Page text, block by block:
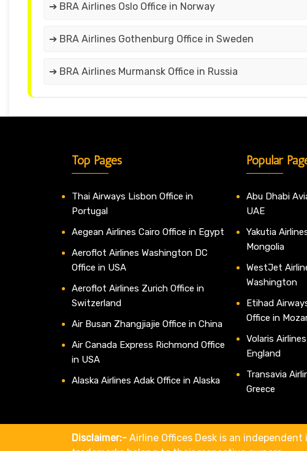
➔ BRA Airlines Oslo Office in Norway
➔ BRA Airlines Gothenburg Office in Sweden
➔ BRA Airlines Murmansk Office in Russia
Top Pages
Thai Airways Lisbon Office in
Portugal
Aegean Airlines Cairo Office in Egypt
Aeroflot Airlines Washington DC
Office in USA
Aeroflot Airlines Zurich Office in
Switzerland
Air Busan Zhangjiajie Office in China
Air Canada Express Richmond Office
in USA
Alaska Airlines Adak Office in Alaska
Popular
Abu Dhabi
UAE
Yakutia
Mongolia
WestJet
Washington
Etihad
Office in
Volaris
England
Transavia
Greece
Disclaimer:- Airline Offices Desk is an